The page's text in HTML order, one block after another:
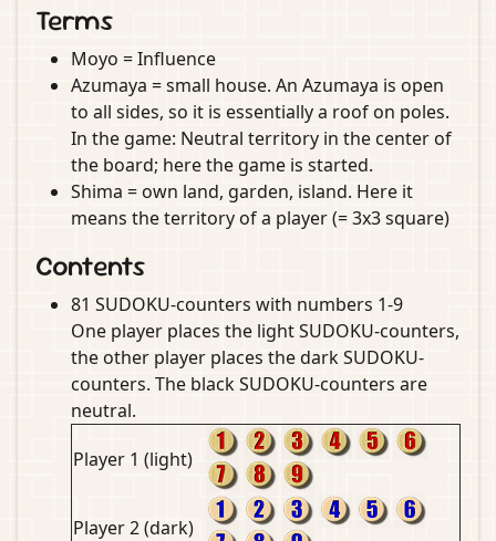
Terms
Moyo = Influence
Azumaya = small house. An Azumaya is open
to all sides, so it is essentially a roof on poles.
In the game: Neutral territory in the center of
the board; here the game is started.
Shima = own land, garden, island. Here it
means the territory of a player (= 3x3 square)
Contents
81 SUDOKU-counters with numbers 1-9
One player places the light SUDOKU-counters,
the other player places the dark SUDOKU-
counters. The black SUDOKU-counters are
neutral.
Player 1 (light)
Player 2 (dark)